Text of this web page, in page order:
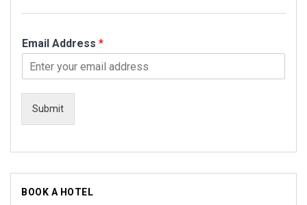
Email Address *
Submit
BOOK A HOTEL